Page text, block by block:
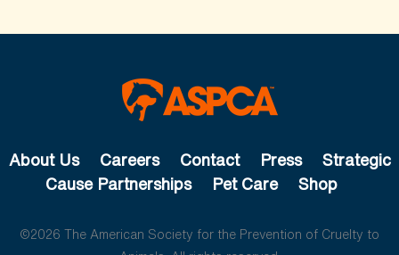
About Us Careers Contact Press
Strategic
Cause Partnerships
Pet Care Shop
©2026 The American Society for the Prevention of Cruelty to